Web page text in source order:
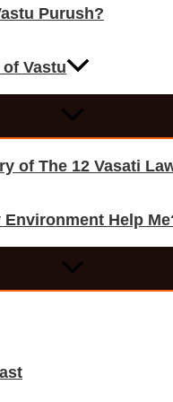
Purush?
Vastu
of The 12 Vasati
Environment Help